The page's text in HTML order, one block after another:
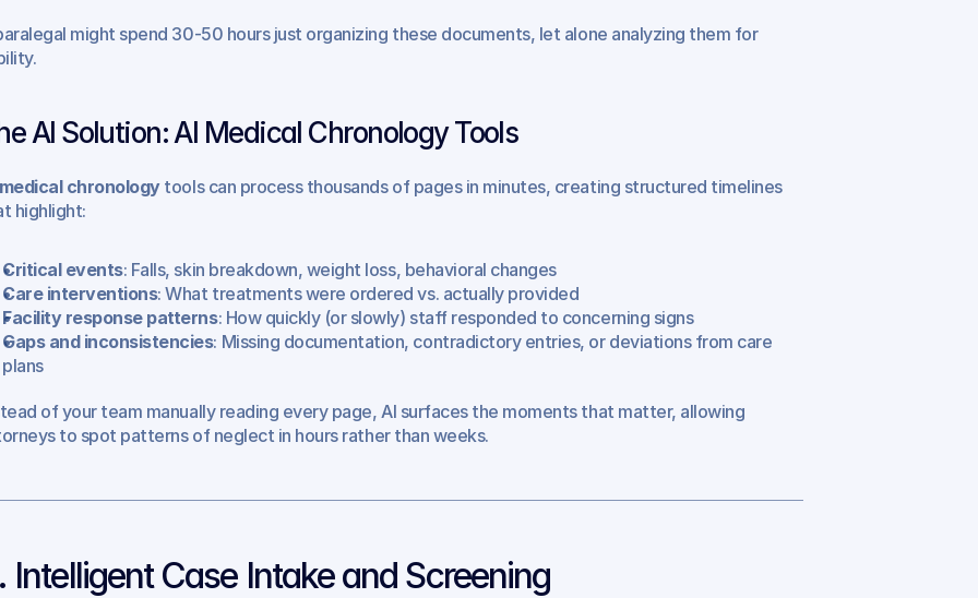
might spend 30-50 hours just organizing these documents, let alone analyzing them for
AI Solution: AI Medical Chronology Tools
chronology tools can process thousands of pages in minutes, creating structured timelines
highlight:
Critical events: Falls, skin breakdown, weight loss, behavioral changes
Care interventions: What treatments were ordered vs. actually provided
Facility response patterns: How quickly (or slowly) staff responded to concerning signs
Gaps and inconsistencies: Missing documentation, contradictory entries, or deviations from care
plans
of your team manually reading every page, AI surfaces the moments that matter, allowing
to spot patterns of neglect in hours rather than weeks.
Intelligent Case Intake and Screening